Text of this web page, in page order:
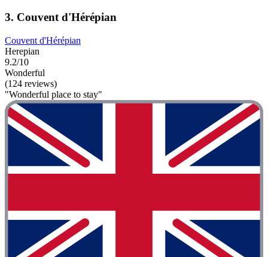
3. Couvent d'Hérépian
Couvent d'Hérépian
Herepian
9.2/10
Wonderful
(124 reviews)
"Wonderful place to stay"